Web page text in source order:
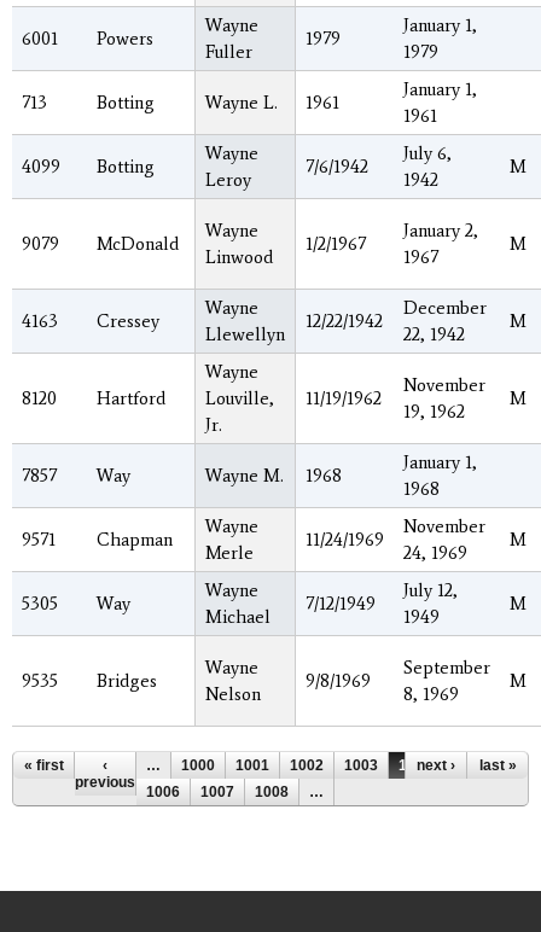
6001 Powers
Wayne
Fuller
1979
January 1,
1979
713 Botting Wayne L. 1961
January 1,
1961
4099 Botting
Wayne
Leroy
7/6/1942
July 6,
1942
M
9079 McDonald
Wayne
Linwood
1/2/1967
January 2,
1967
M
4163 Cressey
Wayne
Llewellyn
12/22/1942
December
22, 1942
M
8120 Hartford
Wayne
Louville,
Jr.
11/19/1962
November
19, 1962
M
7857 Way Wayne M. 1968
January 1,
1968
9571 Chapman
Wayne
Merle
11/24/1969
November
24, 1969
M
5305 Way
Wayne
Michael
7/12/1949
July 12,
1949
M
9535 Bridges
Wayne
Nelson
9/8/1969
September
8, 1969
M
Pages
« first
‹
previous
… 1000 1001 1002 1003 1004
1005
1006
1007 1008 …
next › last »